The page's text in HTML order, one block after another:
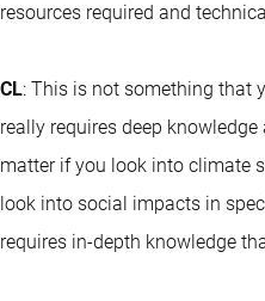
resources required and
CL: This is not something that
really requires deep
matter if you look into climate
look into social impacts in
requires in-depth knowledge